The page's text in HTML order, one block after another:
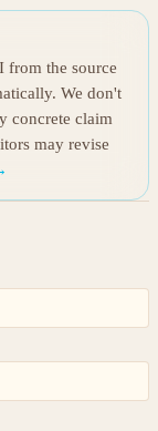
from the source
We don't
concrete claim
may revise